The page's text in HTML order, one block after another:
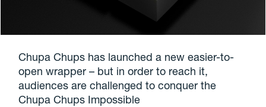
Chupa Chups has launched a new easier-to-
open wrapper – but in order to reach it,
audiences are challenged to conquer the
Chupa Chups Impossible